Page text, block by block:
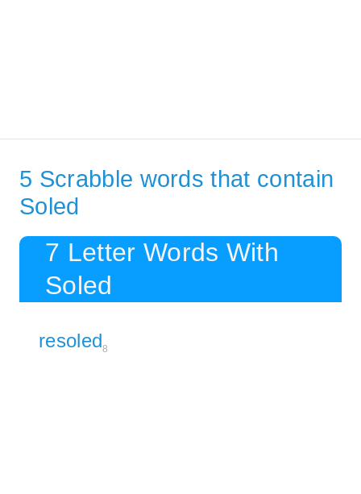
5 Scrabble words that contain
Soled
7 Letter Words With
Soled
resoled8